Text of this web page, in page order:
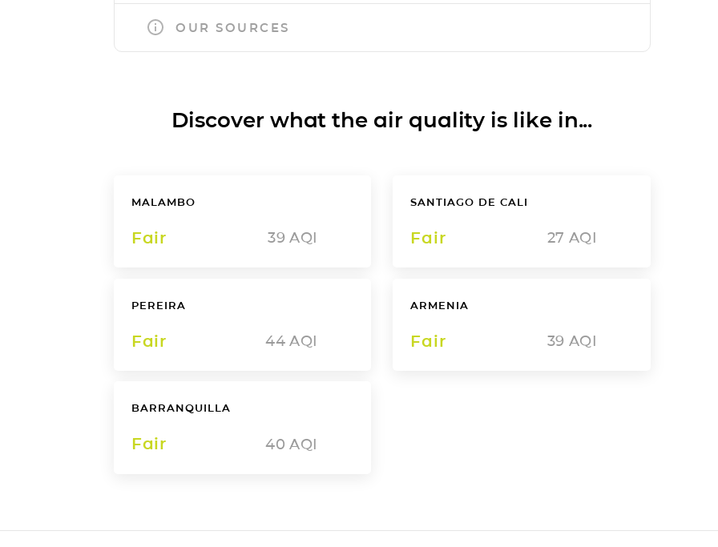
OUR SOURCES
Discover what the air quality is like in...
MALAMBO
Fair 39 AQI
SANTIAGO DE CALI
Fair 27 AQI
PEREIRA
Fair 44 AQI
ARMENIA
Fair 39 AQI
BARRANQUILLA
Fair 40 AQI